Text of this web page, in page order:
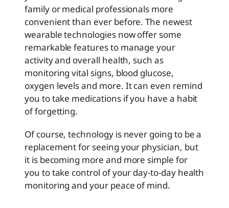
family or medical professionals more
convenient than ever before. The newest
wearable technologies now offer some
remarkable features to manage your
activity and overall health, such as
monitoring vital signs, blood glucose,
oxygen levels and more. It can even remind
you to take medications if you have a habit
of forgetting.
Of course, technology is never going to be a
replacement for seeing your physician, but
it is becoming more and more simple for
you to take control of your day-to-day health
monitoring and your peace of mind.